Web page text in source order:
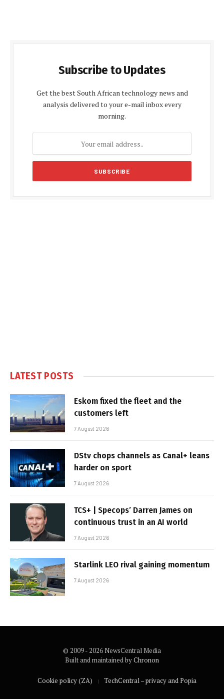
Subscribe to Updates
Get the best South African technology news and
analysis delivered to your e-mail inbox every
morning.
LATEST POSTS
Eskom fixed the fleet and the
customers left
7 August 2026
DStv chops channels as Canal+ leans
harder on sport
7 August 2026
TCS+ | Specops’ Darren James on
continuous trust in an AI world
7 August 2026
Starlink LEO rival gaining momentum
7 August 2026
© 2009 - 2026 NewsCentral Media
Built and maintained byChronon
Cookie policy (ZA) TechCentral – privacy and Popia